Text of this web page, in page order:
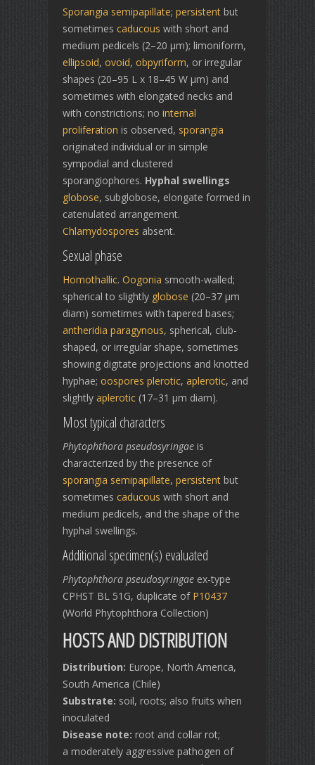
Sporangia semipapillate; persistent but
sometimes caducous with short and
medium pedicels (2–20 µm); limoniform,
ellipsoid, ovoid, obpyriform, or irregular
shapes (20–95 L x 18–45 W µm) and
sometimes with elongated necks and
with constrictions; no internal
proliferation is observed, sporangia
originated individual or in simple
sympodial and clustered
sporangiophores. Hyphal swellings
globose, subglobose, elongate formed in
catenulated arrangement.
Chlamydospores absent.
Sexual phase
Homothallic. Oogonia smooth-walled;
spherical to slightly globose (20–37 µm
diam) sometimes with tapered bases;
antheridia paragynous, spherical, club-
shaped, or irregular shape, sometimes
showing digitate projections and knotted
hyphae; oospores plerotic, aplerotic, and
slightly aplerotic (17–31 µm diam).
Most typical characters
Phytophthora pseudosyringae is
characterized by the presence of
sporangia semipapillate, persistent but
sometimes caducous with short and
medium pedicels, and the shape of the
hyphal swellings.
Additional specimen(s) evaluated
Phytophthora pseudosyringae ex-type
CPHST BL 51G, duplicate of P10437
(World Phytophthora Collection)
HOSTS AND DISTRIBUTION
Distribution: Europe, North America,
South America (Chile)
Substrate: soil, roots; also fruits when
inoculated
Disease note: root and collar rot;
a moderately aggressive pathogen of